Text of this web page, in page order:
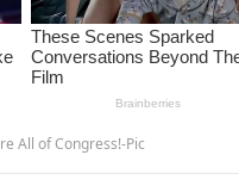
All of Congress!-Pic